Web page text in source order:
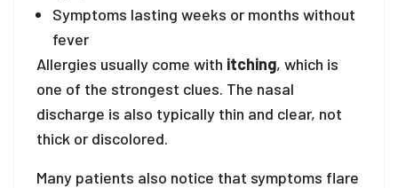
Symptoms lasting weeks or months without
fever
Allergies usually come with itching, which is
one of the strongest clues. The nasal
discharge is also typically thin and clear, not
thick or discolored.
Many patients also notice that symptoms flare